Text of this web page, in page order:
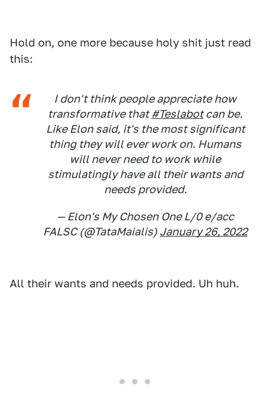
Hold on, one more because holy shit just read
this:
I don't think people appreciate how
transformative that#Teslabotcan be.
Like Elon said, it's the most significant
thing they will ever work on. Humans
will never need to work while
stimulatingly have all their wants and
needs provided.
— Elon's My Chosen One L/0 e/acc
FALSC (@TataMaialis) January 26, 2022
All their wants and needs provided. Uh huh.